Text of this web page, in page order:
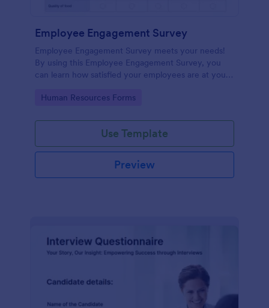
Employee Engagement Survey
Employee Engagement Survey meets your needs!
By using this Employee Engagement Survey, you
can learn how satisfied your employees are at your
conditions.
Go to Category:
Human Resources Forms
Use Template
Preview